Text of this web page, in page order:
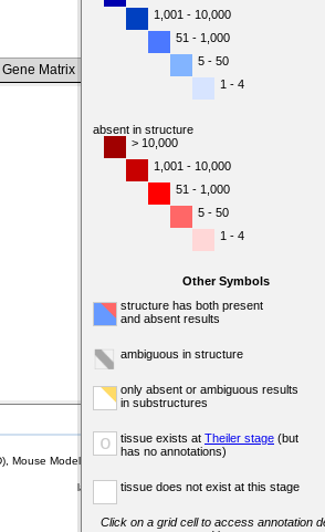
Matrix
1,001 - 10,000
51 - 1,000
5 - 50
1 - 4
absent in structure
> 10,000
1,001 - 10,000
51 - 1,000
5 - 50
1 - 4
Other Symbols
structure has both present
and absent results
ambiguous in structure
only absent or ambiguous results
in substructures
o tissue exists at Theiler stage (but
has no annotations)
tissue does not exist at this stage
Click on a grid cell to access annotation
Models of Human Cancer database (MMHCdb)
last database update